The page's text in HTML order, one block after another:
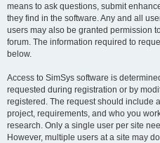
means to ask questions, submit
they find in the software. Any and all
users may also be granted permission
forum. The information required to
below.
Access to SimSys software is
requested during registration or by
registered. The request should include
project, requirements, and who you
research. Only a single user per site
However, multiple users at a site may